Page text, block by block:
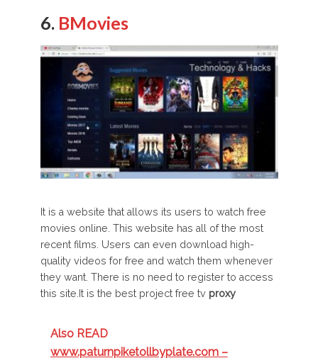
6. BMovies
It is a website that allows its users to watch free
movies online. This website has all of the most
recent films. Users can even download high-
quality videos for free and watch them whenever
they want. There is no need to register to access
this site.It is the best project free tv proxy
Also READ
www.paturnpiketollbyplate.com –